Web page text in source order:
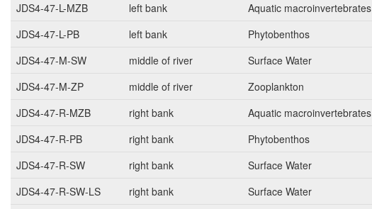
JDS4-47-L-MZB
left bank
Aquatic macroinvertebrates
JDS4-47-L-PB
left bank
Phytobenthos
JDS4-47-M-SW
middle of river
Surface Water
JDS4-47-M-ZP
middle of river
Zooplankton
JDS4-47-R-MZB
right bank
Aquatic macroinvertebrates
JDS4-47-R-PB
right bank
Phytobenthos
JDS4-47-R-SW
right bank
Surface Water
JDS4-47-R-SW-LS
right bank Surface Water